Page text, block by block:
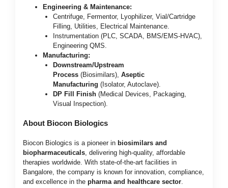
Engineering & Maintenance:
Centrifuge, Fermentor, Lyophilizer, Vial/Cartridge
Filling, Utilities, Electrical Maintenance.
Instrumentation (PLC, SCADA, BMS/EMS-HVAC),
Engineering QMS.
Manufacturing:
Downstream/Upstream
Process(Biosimilars), Aseptic
Manufacturing (Isolator, Autoclave).
DP Fill Finish(Medical Devices, Packaging,
Visual Inspection).
About Biocon Biologics
Biocon Biologics is a pioneer in biosimilars and
biopharmaceuticals , delivering high-quality, affordable
therapies worldwide. With state-of-the-art facilities in
Bangalore, the company is known for innovation, compliance,
and excellence in the pharma and healthcare sector